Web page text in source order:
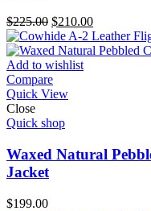
$225.00 Original
price
was:
$225.00.
$210.00Current
price
is:
Add to wishlist
Compare
Quick View
Close
Quick shop
Waxed Natural
Jacket
$199.00